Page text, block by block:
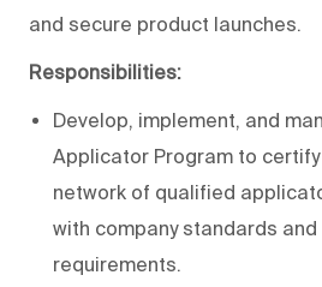
and secure product launches.
Responsibilities:
Develop, implement, and
Applicator Program to
network of qualified
with company standards
requirements.